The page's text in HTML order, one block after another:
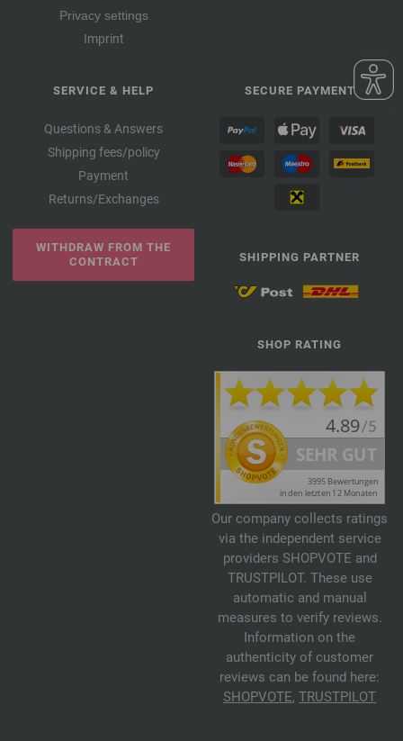
Privacy settings
Imprint
SERVICE & HELP
Questions & Answers
Shipping fees/policy
Payment
Returns/Exchanges
WITHDRAW FROM THE
CONTRACT
SECURE PAYMENT
SHIPPING PARTNER
SHOP RATING
Our company collects ratings
via the independent service
providers SHOPVOTE and
TRUSTPILOT. These use
automatic and manual
measures to verify reviews.
Information on the
authenticity of customer
reviews can be found here:
SHOPVOTE, TRUSTPILOT